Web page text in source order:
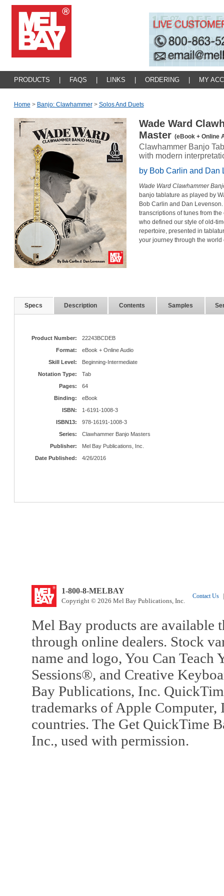
PRODUCTS FAQS LINKS ORDERING MY
Home > Banjo: Clawhammer > Solos And Duets
Wade Ward
Master (eBook + Online
Clawhammer Banjo
with modern
by Bob Carlin and Dan
Wade Ward Clawhammer
banjo tablature as played by
Bob Carlin and Dan
transcriptions of tunes from
who defined our style of old-
repertoire, presented in
your journey through the
Specs Description Contents Samples
Product Number:
22243BCDEB
Format:
eBook + Online Audio
Skill Level:
Beginning-Intermediate
Notation Type:
Tab
Pages:
64
Binding:
eBook
ISBN:
1-6191-1008-3
ISBN13:
978-16191-1008-3
Series:
Clawhammer Banjo Masters
Publisher:
Mel Bay Publications, Inc.
Date Published:
4/26/2016
1-800-8-MELBAY
Copyright © 2026 Mel Bay Publications, Inc.
Contact Us
Mel Bay products are available
through online dealers. Stock
name and logo, You Can
Sessions®, and Creative
Bay Publications, Inc.
trademarks of Apple Computer,
countries. The Get QuickTime
Inc., used with permission.